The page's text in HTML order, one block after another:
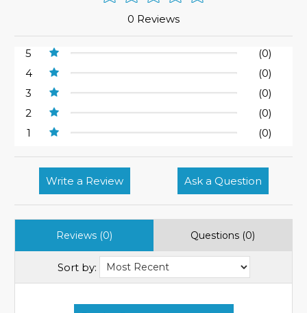
0 Reviews
5
(0)
4
(0)
3
(0)
2
(0)
1
(0)
Write a Review Ask a Question
Reviews (0) Questions (0)
Sort by: